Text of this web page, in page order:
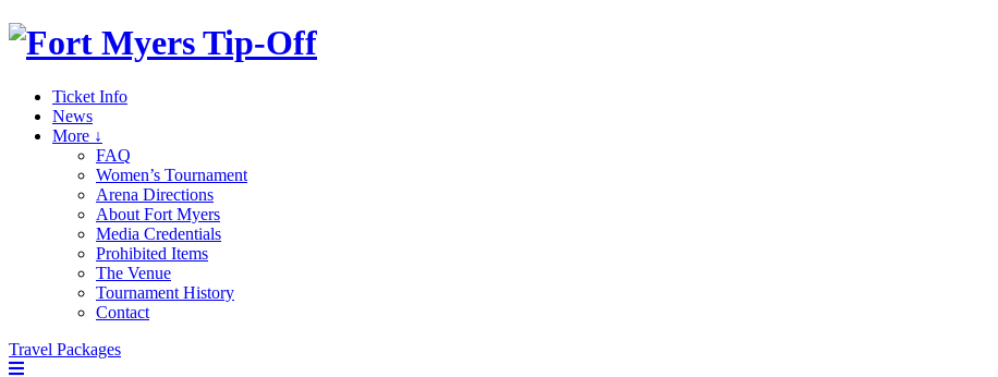
Ticket Info
News
More ↓
FAQ
Women’s Tournament
Arena Directions
About Fort Myers
Media Credentials
Prohibited Items
The Venue
Tournament History
Contact
Travel Packages